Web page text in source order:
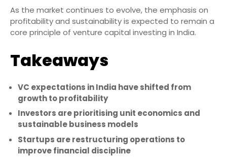
As the market continues to evolve, the emphasis on
profitability and sustainability is expected to remain a
core principle of venture capital investing in India.
Takeaways
VC expectations in India have shifted from
growth to profitability
Investors are prioritising unit economics and
sustainable business models
Startups are restructuring operations to
improve financial discipline